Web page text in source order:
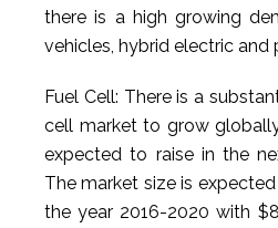
there is a high growing
vehicles, hybrid electric and
Fuel Cell: There is a
cell market to grow
expected to raise in the
The market size is
the year 2016-2020 with